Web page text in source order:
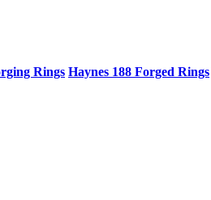
Rings Haynes 188 Forged Rings